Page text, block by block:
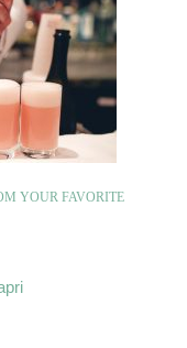
YOUR FAVORITE